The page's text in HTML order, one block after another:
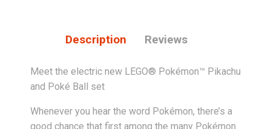
Description Reviews
Meet the electric new LEGO® Pokémon™ Pikachu
and Poké Ball set
Whenever you hear the word Pokémon, there’s a
good chance that first among the many Pokémon